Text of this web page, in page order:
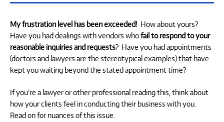
My frustration level has been exceeded! How about yours?
Have you had dealings with vendors whofail to respond to your
reasonable inquiries and requests? Have you had appointments
(doctors and lawyers are the stereotypical examples) that have
kept you waiting beyond the stated appointment time?
If you’re a lawyer or other professional reading this, think about
how your clients feel in conducting their business with you.
Read on for nuances of this issue.